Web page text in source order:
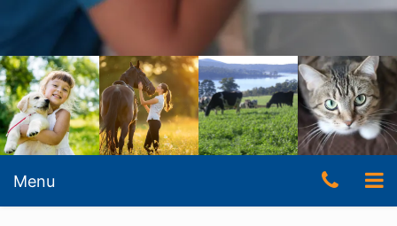
Skip
to
content
content
Menu